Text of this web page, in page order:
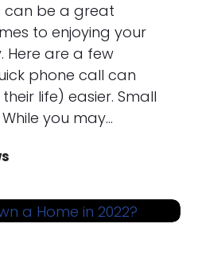
can be a great
to enjoying your
Here are a few
phone call can
life) easier. Small
you may…